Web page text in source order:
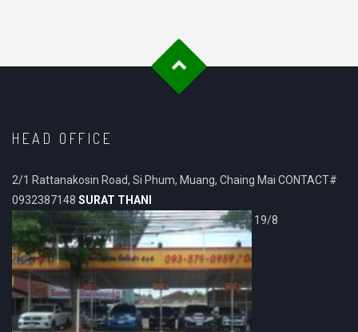
HEAD OFFICE
2/1 Rattanakosin Road, Si Phum, Muang, Chaing Mai CONTACT#
0932387148 SURAT THANI
19/8